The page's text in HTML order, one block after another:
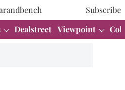
Subscribe
Dealstreet Viewpoint